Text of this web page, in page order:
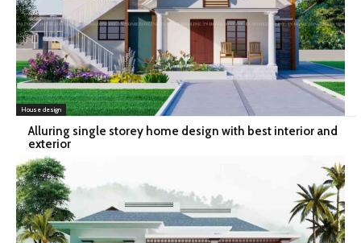
House design
Alluring single storey home design with best interior and
exterior